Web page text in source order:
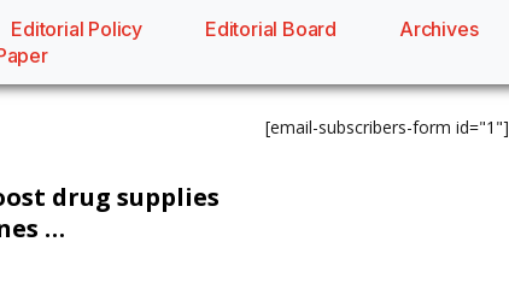
Editorial Policy Editorial Board
Archives
drug supplies
…
[email-subscribers-form id="1"]